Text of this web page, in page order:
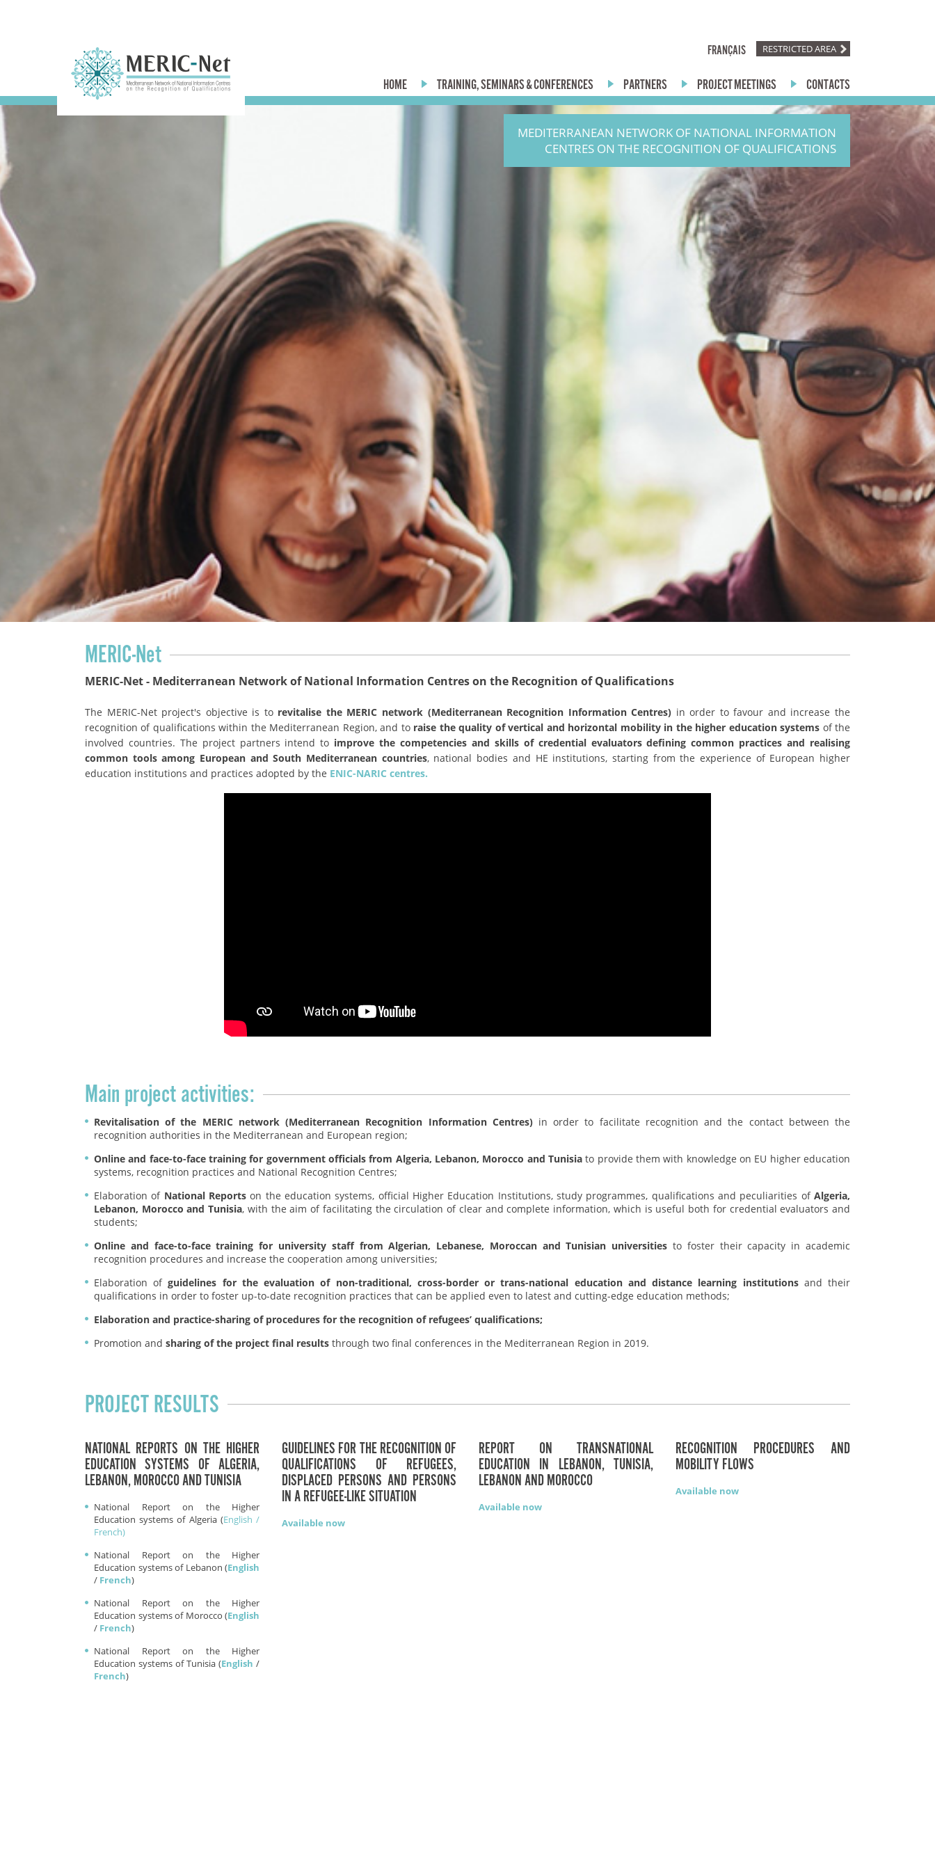
FRANÇAIS RESTRICTED AREA
HOME TRAINING, SEMINARS & CONFERENCES PARTNERS PROJECT MEETINGS CONTACTS
MEDITERRANEAN NETWORK OF NATIONAL INFORMATION
CENTRES ON THE RECOGNITION OF QUALIFICATIONS
MERIC-Net
MERIC-Net - Mediterranean Network of National Information Centres on the Recognition of Qualifications
The MERIC-Net project's objective is to revitalise the MERIC network (Mediterranean Recognition Information Centres) in order to favour and increase the
recognition of qualifications within the Mediterranean Region, and to raise the quality of vertical and horizontal mobility in the higher education systems of the
involved countries. The project partners intend to improve the competencies and skills of credential evaluators defining common practices and realising
common tools among European and South Mediterranean countries, national bodies and HE institutions, starting from the experience of European higher
education institutions and practices adopted by the ENIC-NARIC centres.
Main project activities:
Revitalisation of the MERIC network (Mediterranean Recognition Information Centres) in order to facilitate recognition and the contact between the
recognition authorities in the Mediterranean and European region;
Online and face-to-face training for government officials from Algeria, Lebanon, Morocco and Tunisia to provide them with knowledge on EU higher education
systems, recognition practices and National Recognition Centres;
Elaboration of National Reports on the education systems, official Higher Education Institutions, study programmes, qualifications and peculiarities ofAlgeria,
Lebanon, Morocco and Tunisia, with the aim of facilitating the circulation of clear and complete information, which is useful both for credential evaluators and
students;
Online and face-to-face training for university staff from Algerian, Lebanese, Moroccan and Tunisian universities to foster their capacity in academic
recognition procedures and increase the cooperation among universities;
Elaboration ofguidelines for the evaluation of non-traditional, cross-border or trans-national education and distance learning institutionsand their
qualifications in order to foster up-to-date recognition practices that can be applied even to latest and cutting-edge education methods;
Elaboration and practice-sharing of procedures for the recognition of refugees’ qualifications;
Promotion and sharing of the project final results through two final conferences in the Mediterranean Region in 2019.
PROJECT RESULTS
NATIONAL REPORTS ON THE HIGHER
EDUCATION SYSTEMS OF ALGERIA,
LEBANON, MOROCCO AND TUNISIA
National Report on the Higher
Education systems of Algeria (English /
French)
National Report on the Higher
Education systems of Lebanon (English
/ French)
National Report on the Higher
Education systems of Morocco (English
/ French)
National Report on the Higher
Education systems of Tunisia (English /
French)
GUIDELINES FOR THE RECOGNITION OF
QUALIFICATIONS OF REFUGEES,
DISPLACED PERSONS AND PERSONS
IN A REFUGEE-LIKE SITUATION
Available now
REPORT ON TRANSNATIONAL
EDUCATION IN LEBANON, TUNISIA,
LEBANON AND MOROCCO
Available now
RECOGNITION PROCEDURES AND
MOBILITY FLOWS
Available now